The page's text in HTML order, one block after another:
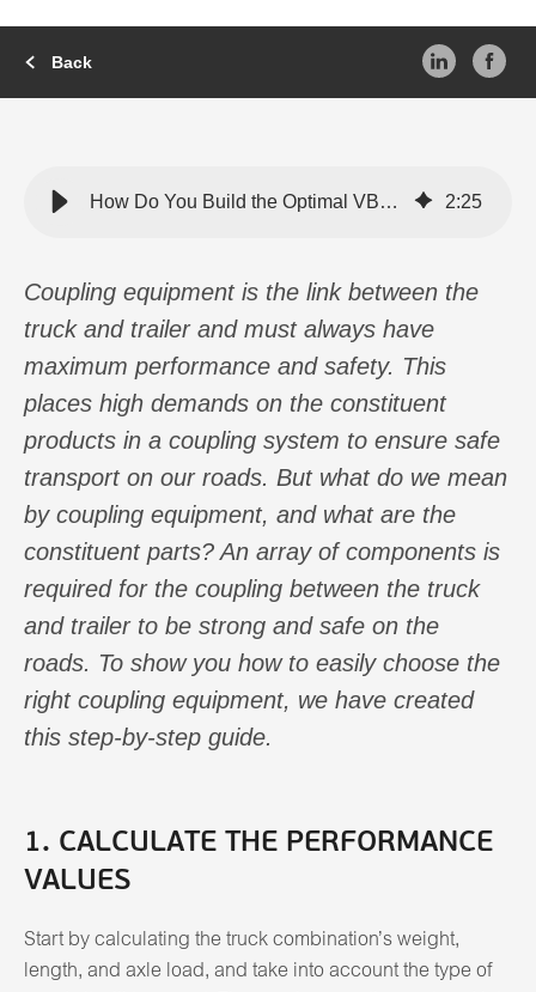
Back
How Do You Build the Optimal VBG System? 2:25
Coupling equipment is the link between the
truck and trailer and must always have
maximum performance and safety. This
places high demands on the constituent
products in a coupling system to ensure safe
transport on our roads. But what do we mean
by coupling equipment, and what are the
constituent parts? An array of components is
required for the coupling between the truck
and trailer to be strong and safe on the
roads. To show you how to easily choose the
right coupling equipment, we have created
this step-by-step guide.
1. CALCULATE THE PERFORMANCE
VALUES
Start by calculating the truck combination’s weight,
length, and axle load, and take into account the type of